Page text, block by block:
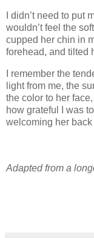
I didn’t need to put
wouldn’t feel the
cupped her chin in
forehead, and tilted
I remember the
light from me, the
the color to her
how grateful I was
welcoming her back
Adapted from a